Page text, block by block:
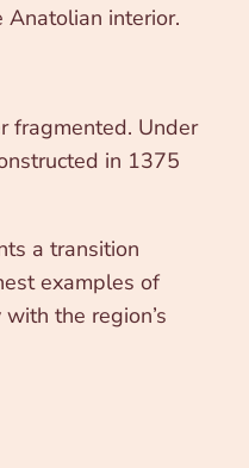
interior.
fragmented. Under
in 1375
a transition
examples of
the region’s